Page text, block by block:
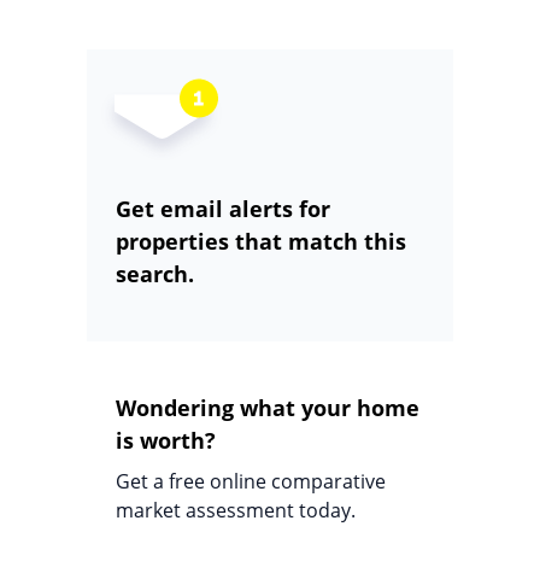
Get email alerts for
properties that match this
search.
Wondering what your home
is worth?
Get a free online comparative
market assessment today.